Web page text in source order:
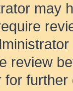
may
review
for further